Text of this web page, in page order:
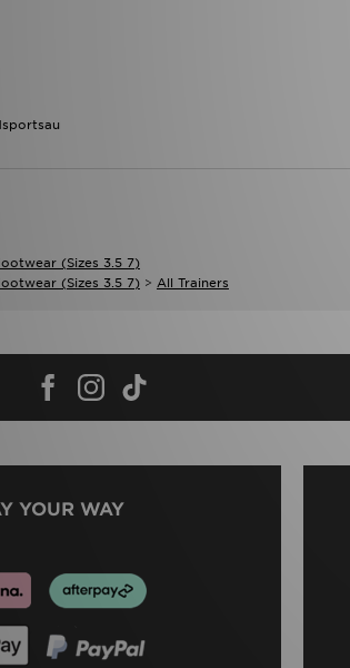
(sizes 3.5 7)
(sizes 3.5 7) > All Trainers
YOUR WAY